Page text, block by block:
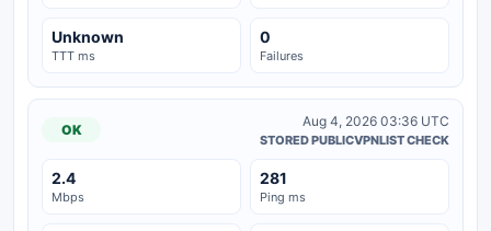
Unknown
TTT ms
0
Failures
OK
Aug 4, 2026 03:36 UTC
STORED PUBLICVPNLIST CHECK
2.4
Mbps
281
Ping ms